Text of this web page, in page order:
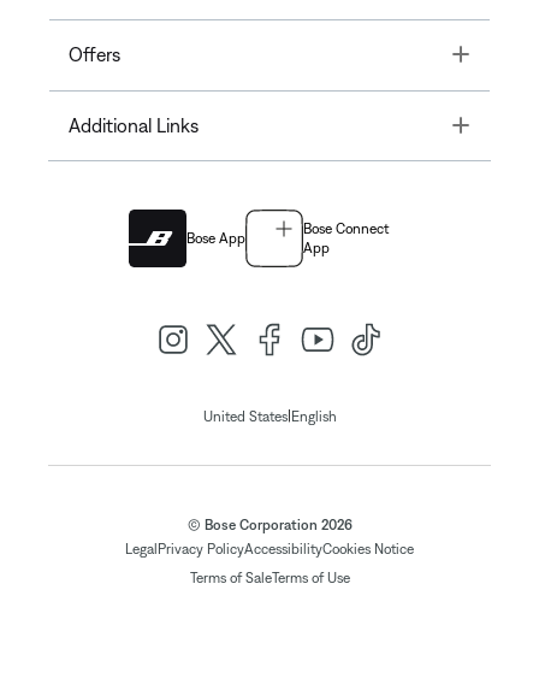
Offers Toggle
Additional Links Toggle
Bose App
Bose Connect
App
United States| English
© Bose Corporation 2026
Legal Privacy PolicyAccessibilityCookies Notice
Terms of SaleTerms of Use